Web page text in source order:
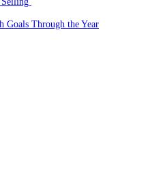
Goals Through the Year